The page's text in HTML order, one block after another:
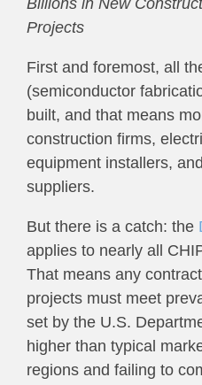
Billions in New
Projects
First and foremost, all
(semiconductor
built, and that means
construction firms,
equipment installers,
suppliers.
But there is a catch: the
applies to nearly all
That means any
projects must meet
set by the U.S.
higher than typical
regions and failing to